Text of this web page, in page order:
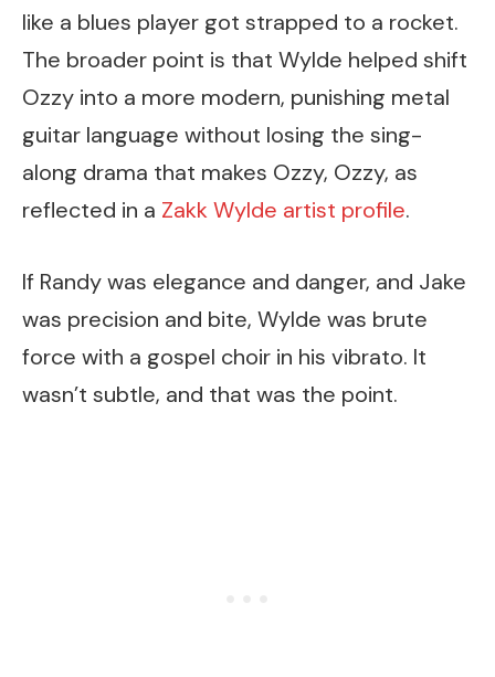
like a blues player got strapped to a rocket.
The broader point is that Wylde helped shift
Ozzy into a more modern, punishing metal
guitar language without losing the sing-
along drama that makes Ozzy, Ozzy, as
reflected in a Zakk Wylde artist profile.
If Randy was elegance and danger, and Jake
was precision and bite, Wylde was brute
force with a gospel choir in his vibrato. It
wasn’t subtle, and that was the point.